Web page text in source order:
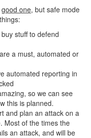
good one, but safe mode
stuff to defend
a must, automated or
automated reporting in
so we can see
this is planned.
and plan an attack on a
Most of the times the
an attack, and will be